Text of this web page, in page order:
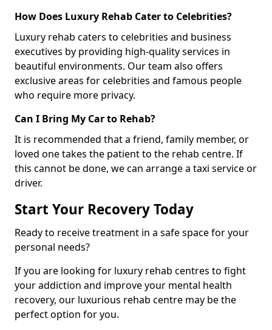
How Does Luxury Rehab Cater to Celebrities?
Luxury rehab caters to celebrities and business
executives by providing high-quality services in
beautiful environments. Our team also offers
exclusive areas for celebrities and famous people
who require more privacy.
Can I Bring My Car to Rehab?
It is recommended that a friend, family member, or
loved one takes the patient to the rehab centre. If
this cannot be done, we can arrange a taxi service or
driver.
Start Your Recovery Today
Ready to receive treatment in a safe space for your
personal needs?
If you are looking for luxury rehab centres to fight
your addiction and improve your mental health
recovery, our luxurious rehab centre may be the
perfect option for you.